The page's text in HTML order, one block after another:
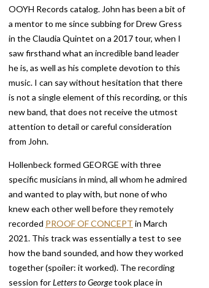
OOYH Records catalog. John has been a bit of
a mentor to me since subbing for Drew Gress
in the Claudia Quintet on a 2017 tour, when I
saw firsthand what an incredible band leader
he is, as well as his complete devotion to this
music. I can say without hesitation that there
is not a single element of this recording, or this
new band, that does not receive the utmost
attention to detail or careful consideration
from John.
Hollenbeck formed GEORGE with three
specific musicians in mind, all whom he admired
and wanted to play with, but none of who
knew each other well before they remotely
recorded PROOF OF CONCEPT in March
2021. This track was essentially a test to see
how the band sounded, and how they worked
together (spoiler: it worked). The recording
session forLetters to Georgetook place in